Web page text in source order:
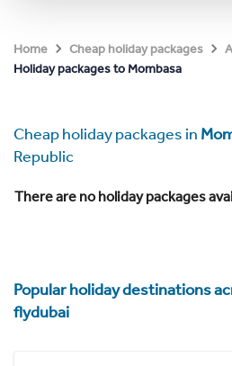
Home Cheap holiday packages
Holiday packages to Mombasa
Cheap holiday packages in
Republic
There are no holiday packages
Popular holiday destinations
flydubai